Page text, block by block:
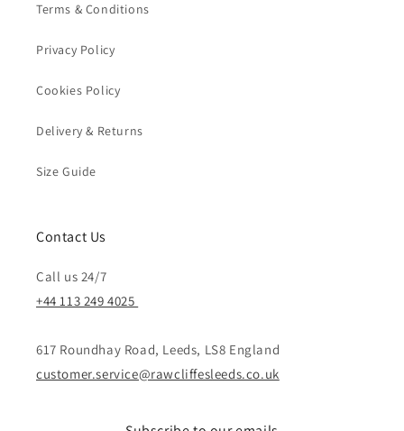
Terms & Conditions
Privacy Policy
Cookies Policy
Delivery & Returns
Size Guide
Contact Us
Call us 24/7
+44 113 249 4025
617 Roundhay Road, Leeds, LS8 England
customer.service@rawcliffesleeds.co.uk